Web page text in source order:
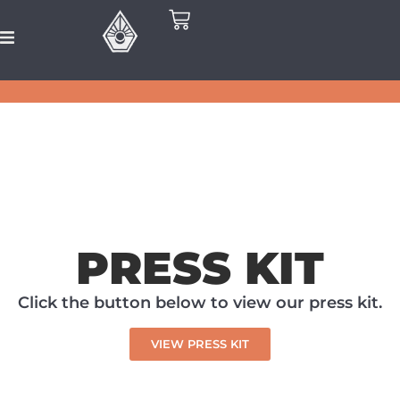
PRESS KIT
Click the button below to view our press kit.
VIEW PRESS KIT